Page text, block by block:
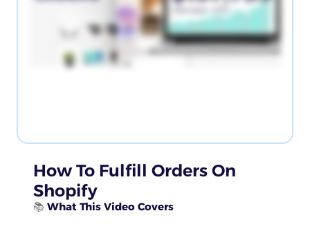
How To Fulfill Orders On
Shopify
📚 What This Video Covers